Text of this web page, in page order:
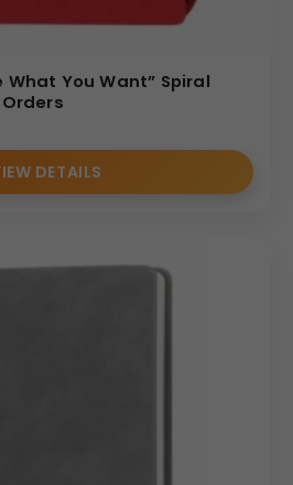
What You Want” Spiral
DETAILS